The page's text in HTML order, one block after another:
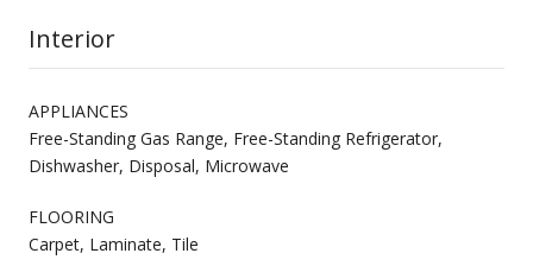
Interior
APPLIANCES
Free-Standing Gas Range, Free-Standing Refrigerator,
Dishwasher, Disposal, Microwave
FLOORING
Carpet, Laminate, Tile